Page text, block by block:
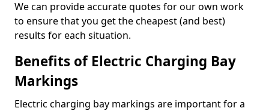
We can provide accurate quotes for our own work
to ensure that you get the cheapest (and best)
results for each situation.
Benefits of Electric Charging Bay
Markings
Electric charging bay markings are important for a